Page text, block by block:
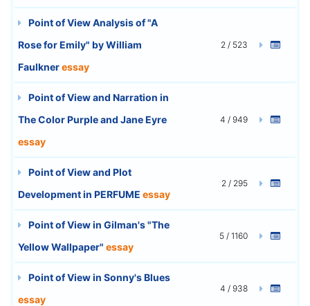
Point of View Analysis of "A
Rose for Emily" by William
Faulkneressay
2 / 523
Point of View and Narration in
The Color Purple and Jane Eyre
essay
4 / 949
Point of View and Plot
Development in PERFUME essay
2 / 295
Point of View in Gilman's "The
Yellow Wallpaper" essay
5 / 1160
Point of View in Sonny's Blues
essay
4 / 938